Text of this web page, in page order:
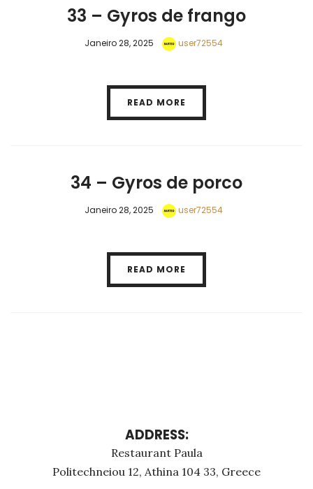
33 – Gyros de frango
Janeiro 28, 2025 user72554
READ MORE
34 – Gyros de porco
Janeiro 28, 2025 user72554
READ MORE
ADDRESS:
Restaurant Paula
Politechneiou 12, Athina 104 33, Greece